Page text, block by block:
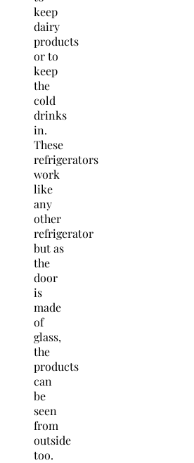
keep
dairy
products
or to
keep
the
cold
drinks
in.
These
refrigerators
work
like
any
other
refrigerator
but as
the
door
is
made
of
glass,
the
products
can
be
seen
from
outside
too.